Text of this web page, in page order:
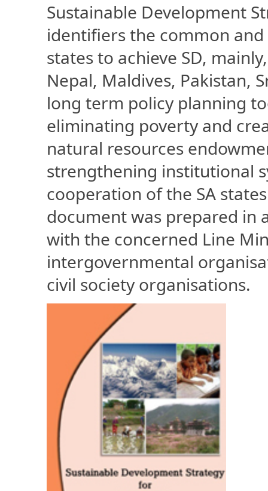
Sustainable Development
identifiers the common
states to achieve SD,
Nepal, Maldives, Pakistan,
long term policy planning
eliminating poverty and
natural resources
strengthening institutional
cooperation of the SA
document was prepared in
with the concerned Line
intergovernmental
civil society organisations.